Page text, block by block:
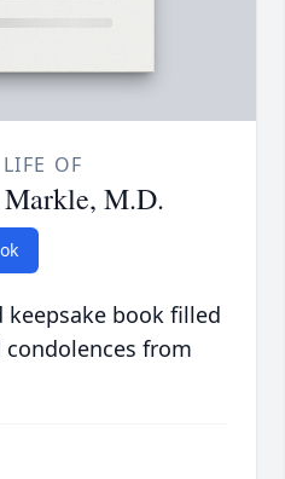
OF
M.D.
book filled
from